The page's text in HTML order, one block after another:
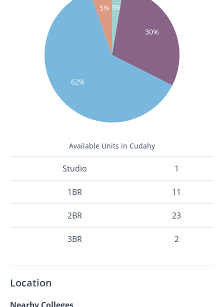
3%
30%
62%
5%
Available Units in Cudahy
Studio 1
1BR 11
2BR 23
3BR 2
Location
Nearby Colleges